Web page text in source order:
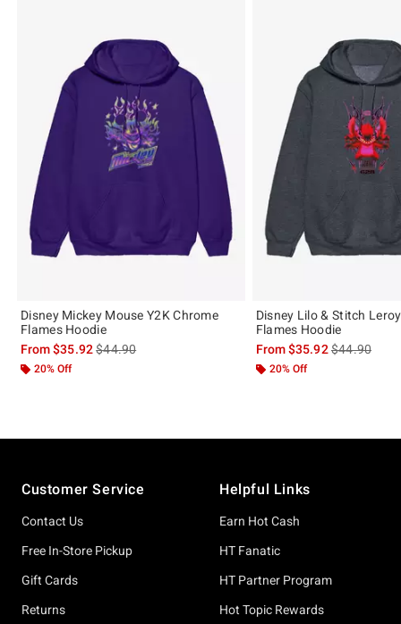
Disney Mickey Mouse Y2K Chrome
Flames Hoodie
From$35.92is sales price, the original price is
$44.90
20% Off
Disney Lilo & Stitch
Flames Hoodie
From$35.92is sales
$44.90
20% Off
Customer Service
Contact Us
Free In-Store Pickup
Gift Cards
Returns
Helpful Links
Earn Hot Cash
HT Fanatic
HT Partner Program
Hot Topic Rewards